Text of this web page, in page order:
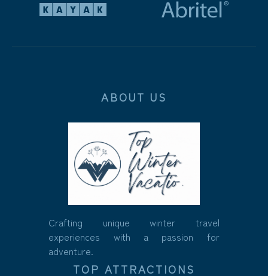
ABOUT US
Crafting unique winter travel
experiences with a passion for
adventure.
TOP ATTRACTIONS